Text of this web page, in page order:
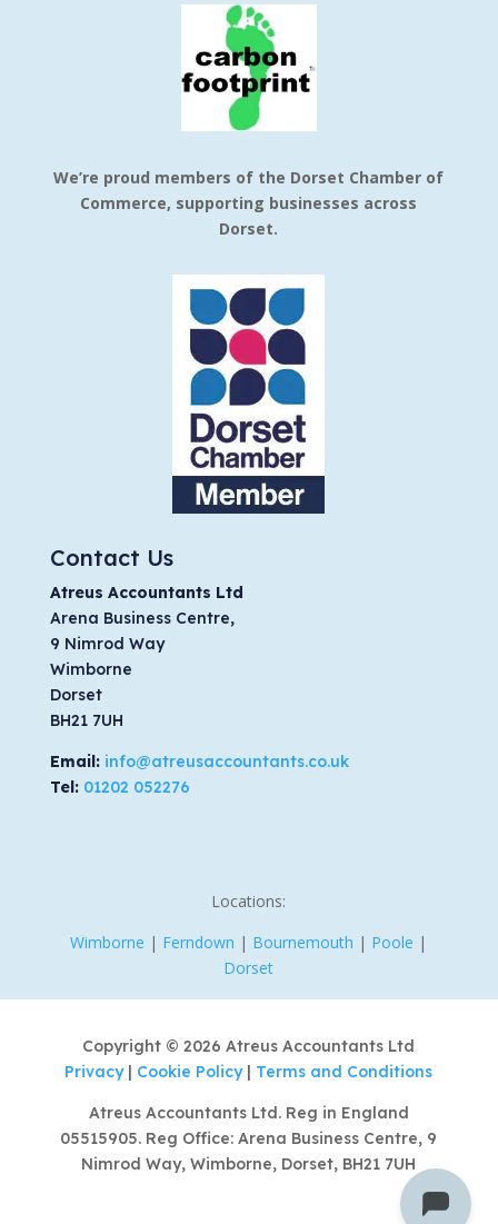
We’re proud members of the Dorset Chamber of
Commerce, supporting businesses across
Dorset.
Contact Us
Atreus Accountants Ltd
Arena Business Centre,
9 Nimrod Way
Wimborne
Dorset
BH21 7UH
Email: info@atreusaccountants.co.uk
Tel: 01202 052276
Locations:
Wimborne | Ferndown | Bournemouth | Poole |
Dorset
Copyright © 2026 Atreus Accountants Ltd
Privacy | Cookie Policy | Terms and Conditions
Atreus Accountants Ltd. Reg in England
05515905. Reg Office: Arena Business Centre, 9
Nimrod Way, Wimborne, Dorset, BH21 7UH